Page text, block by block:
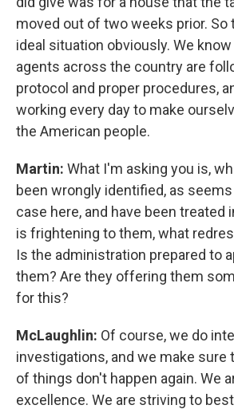
moved out of two weeks prior. So
ideal situation obviously. We know
agents across the country are
protocol and proper procedures,
working every day to make
the American people.
Martin: What I'm asking you is,
been wrongly identified, as
case here, and have been treated
is frightening to them, what
Is the administration prepared to
them? Are they offering them
for this?
McLaughlin: Of course, we do
investigations, and we make sure
of things don't happen again. We
excellence. We are striving to